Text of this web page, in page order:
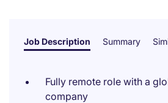
Job Description Summary
Fully remote role with a
company